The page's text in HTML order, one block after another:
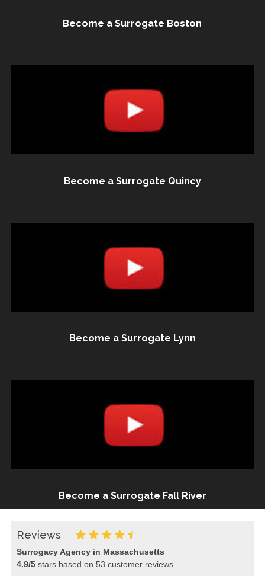
Become a Surrogate Boston
Become a Surrogate Quincy
Become a Surrogate Lynn
Become a Surrogate Fall River
Reviews
Surrogacy Agency in Massachusetts
4.9/5stars based on 53 customer reviews